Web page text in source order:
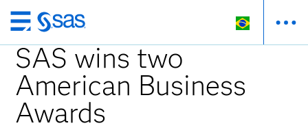
Pular
para
o
conteúdo
principal
SAS wins two
American Business
Awards